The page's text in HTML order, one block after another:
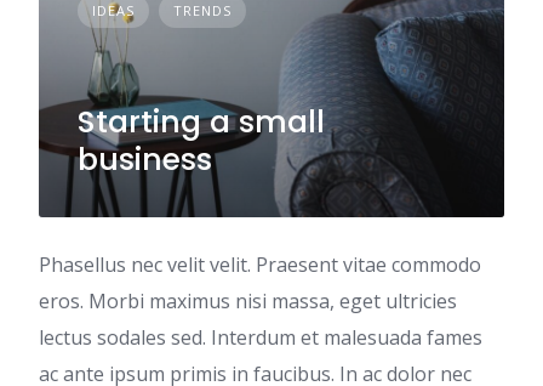
IDEAS TRENDS
Starting a small
business
Phasellus nec velit velit. Praesent vitae commodo
eros. Morbi maximus nisi massa, eget ultricies
lectus sodales sed. Interdum et malesuada fames
ac ante ipsum primis in faucibus. In ac dolor nec